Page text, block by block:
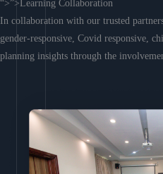
“>”>Learning Collaboration
In collaboration with our trusted
gender-responsive, Covid responsive,
planning insights through the